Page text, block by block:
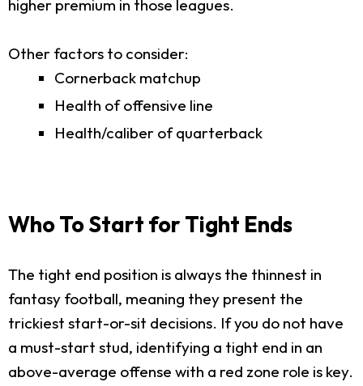
higher premium in those leagues.
Other factors to consider:
Cornerback matchup
Health of offensive line
Health/caliber of quarterback
Who To Start for Tight Ends
The tight end position is always the thinnest in
fantasy football, meaning they present the
trickiest start-or-sit decisions. If you do not have
a must-start stud, identifying a tight end in an
above-average offense with a red zone role is key.